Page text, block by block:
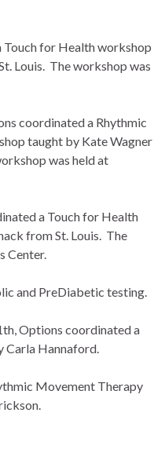
for Health workshop
Louis. The workshop was
coordinated a Rhythmic
taught by Kate Wagner
was held at
a Touch for Health
from St. Louis. The
Center.
and PreDiabetic testing.
Options coordinated a
Hannaford.
Movement Therapy